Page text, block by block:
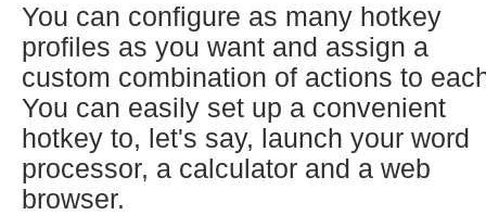
You can configure as many hotkey
profiles as you want and assign a
custom combination of actions to
You can easily set up a convenient
hotkey to, let's say, launch your word
processor, a calculator and a web
browser.